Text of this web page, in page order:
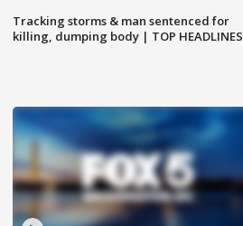
Tracking storms & man sentenced for
killing, dumping body | TOP HEADLINES